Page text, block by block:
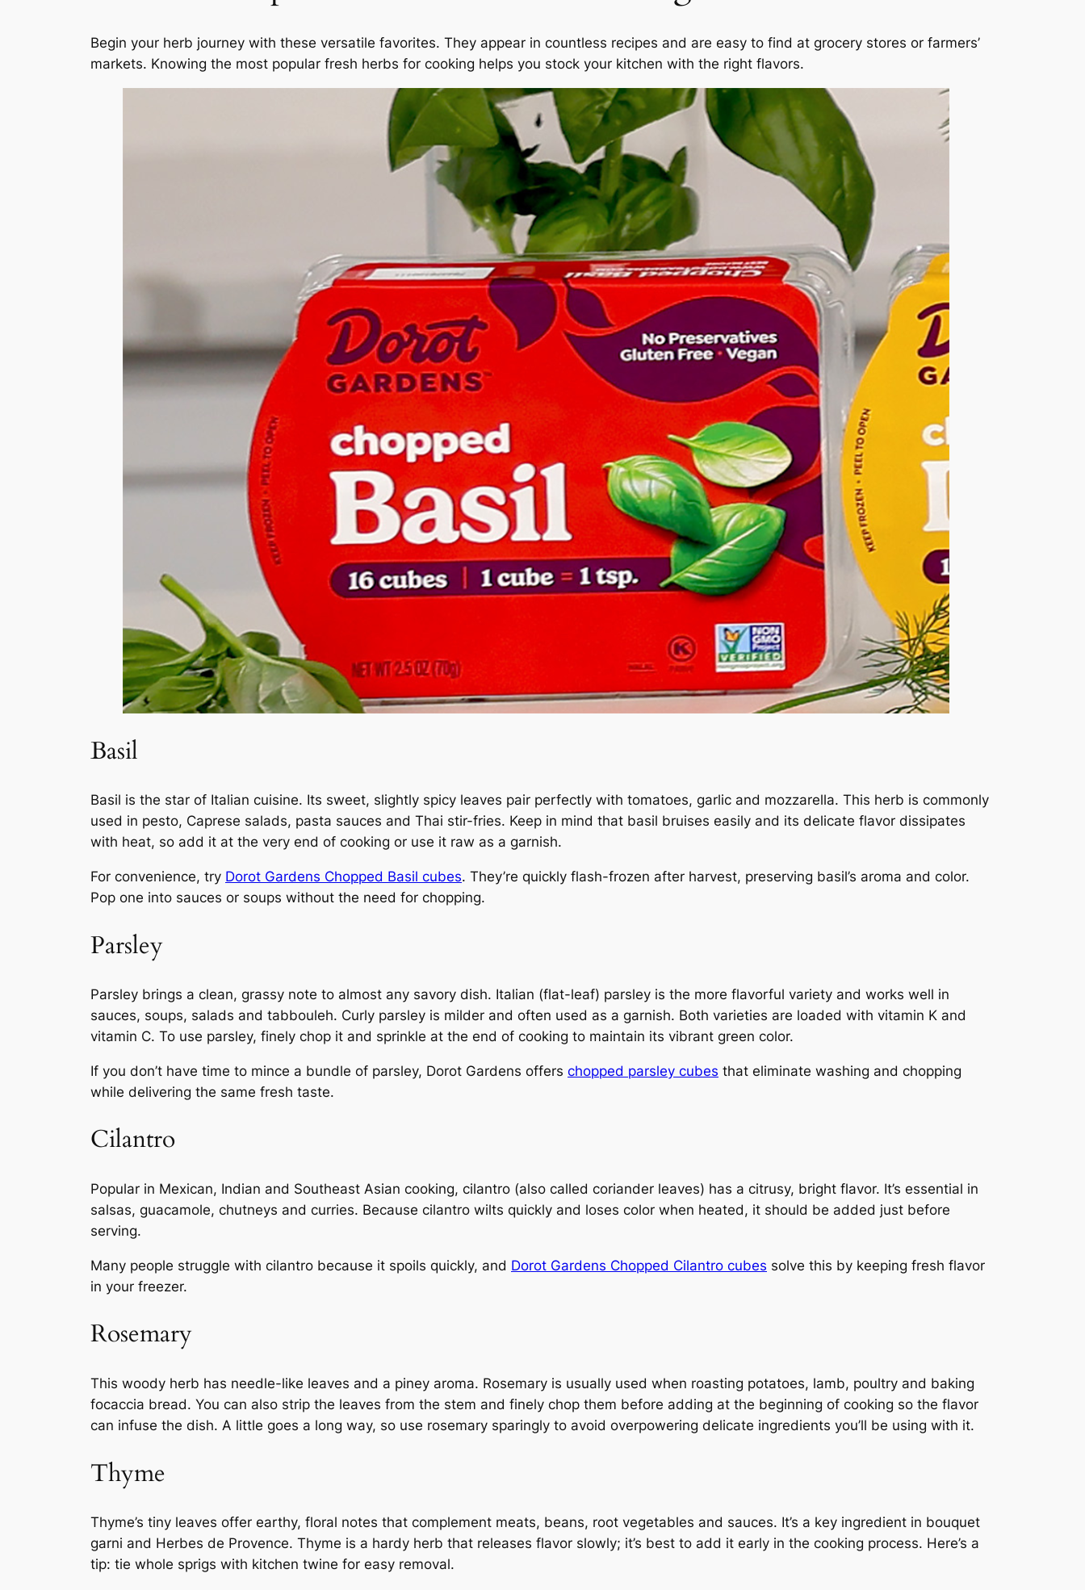
Begin your herb journey with these versatile favorites. They appear in countless recipes and are easy to find at grocery stores or farmers’
markets. Knowing the most popular fresh herbs for cooking helps you stock your kitchen with the right flavors.
Basil
Basil is the star of Italian cuisine. Its sweet, slightly spicy leaves pair perfectly with tomatoes, garlic and mozzarella. This herb is commonly
used in pesto, Caprese salads, pasta sauces and Thai stir-fries. Keep in mind that basil bruises easily and its delicate flavor dissipates
with heat, so add it at the very end of cooking or use it raw as a garnish.
For convenience, try Dorot Gardens Chopped Basil cubes. They’re quickly flash-frozen after harvest, preserving basil’s aroma and color.
Pop one into sauces or soups without the need for chopping.
Parsley
Parsley brings a clean, grassy note to almost any savory dish. Italian (flat-leaf) parsley is the more flavorful variety and works well in
sauces, soups, salads and tabbouleh. Curly parsley is milder and often used as a garnish. Both varieties are loaded with vitamin K and
vitamin C. To use parsley, finely chop it and sprinkle at the end of cooking to maintain its vibrant green color.
If you don’t have time to mince a bundle of parsley, Dorot Gardens offers chopped parsley cubes that eliminate washing and chopping
while delivering the same fresh taste.
Cilantro
Popular in Mexican, Indian and Southeast Asian cooking, cilantro (also called coriander leaves) has a citrusy, bright flavor. It’s essential in
salsas, guacamole, chutneys and curries. Because cilantro wilts quickly and loses color when heated, it should be added just before
serving.
Many people struggle with cilantro because it spoils quickly, and Dorot Gardens Chopped Cilantro cubes solve this by keeping fresh flavor
in your freezer.
Rosemary
This woody herb has needle-like leaves and a piney aroma. Rosemary is usually used when roasting potatoes, lamb, poultry and baking
focaccia bread. You can also strip the leaves from the stem and finely chop them before adding at the beginning of cooking so the flavor
can infuse the dish. A little goes a long way, so use rosemary sparingly to avoid overpowering delicate ingredients you’ll be using with it.
Thyme
Thyme’s tiny leaves offer earthy, floral notes that complement meats, beans, root vegetables and sauces. It’s a key ingredient in bouquet
garni and Herbes de Provence. Thyme is a hardy herb that releases flavor slowly; it’s best to add it early in the cooking process. Here’s a
tip: tie whole sprigs with kitchen twine for easy removal.